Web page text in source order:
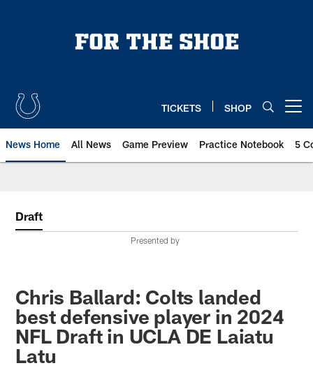
TICKETS SHOP
News Home All News Game Preview Practice Notebook 5
Draft
Presented by
Chris Ballard: Colts landed
best defensive player in 2024
NFL Draft in UCLA DE Laiatu
Latu